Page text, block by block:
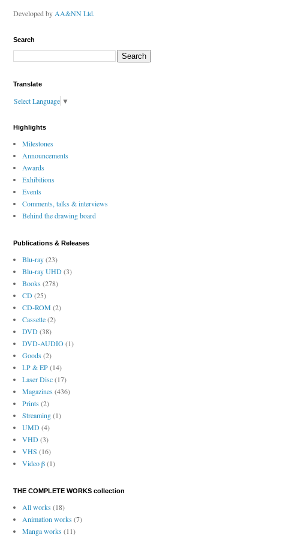
Developed byAA&NN Ltd.
Search
Translate
Select Language ▼
Highlights
Milestones
Announcements
Awards
Exhibitions
Events
Comments, talks & interviews
Behind the drawing board
Publications & Releases
Blu-ray(23)
Blu-ray UHD(3)
Books(278)
CD(25)
CD-ROM (2)
Cassette(2)
DVD(38)
DVD-AUDIO(1)
Goods(2)
LP & EP(14)
Laser Disc(17)
Magazines(436)
Prints(2)
Streaming(1)
UMD(4)
VHD(3)
VHS (16)
Video β(1)
THE COMPLETE WORKS collection
All works(18)
Animation works(7)
Manga works(11)